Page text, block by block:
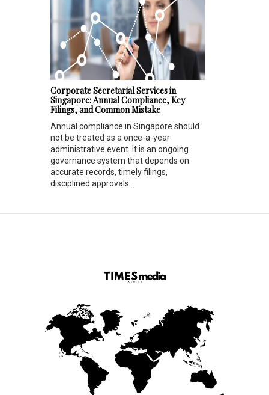
Corporate Secretarial Services in
Singapore: Annual Compliance, Key
Filings, and Common Mistake
Annual compliance in Singapore should
not be treated as a once-a-year
administrative event. It is an ongoing
governance system that depends on
accurate records, timely filings,
disciplined approvals...